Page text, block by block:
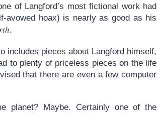
of Langford’s most fictional work had
avowed hoax) is nearly as good as his
.
includes pieces about Langford himself,
to plenty of priceless pieces on the life
that there are even a few computer
planet? Maybe. Certainly one of the